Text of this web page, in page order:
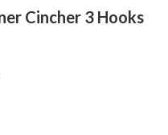
Cincher 3 Hooks